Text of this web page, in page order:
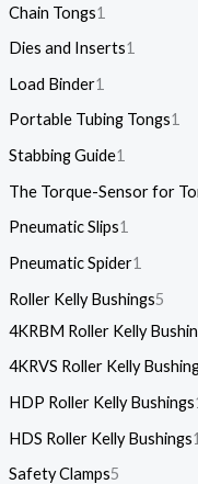
Chain Tongs1
Dies and Inserts1
Load Binder1
Portable Tubing Tongs1
Stabbing Guide1
The Torque-Sensor for
Pneumatic Slips1
Pneumatic Spider1
Roller Kelly Bushings5
4KRBM Roller Kelly
4KRVS Roller Kelly
HDP Roller Kelly Bushings
HDS Roller Kelly Bushings1
Safety Clamps5